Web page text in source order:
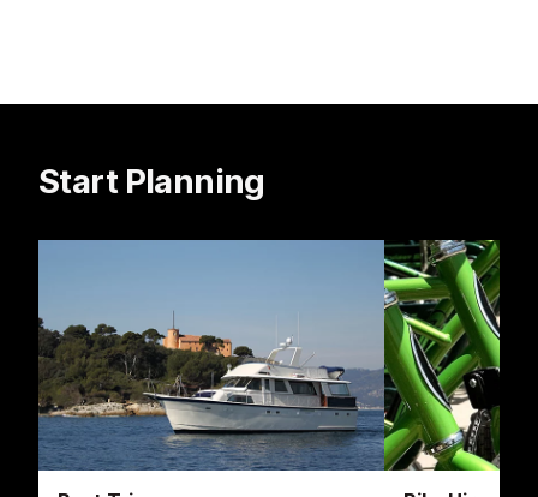
Start Planning